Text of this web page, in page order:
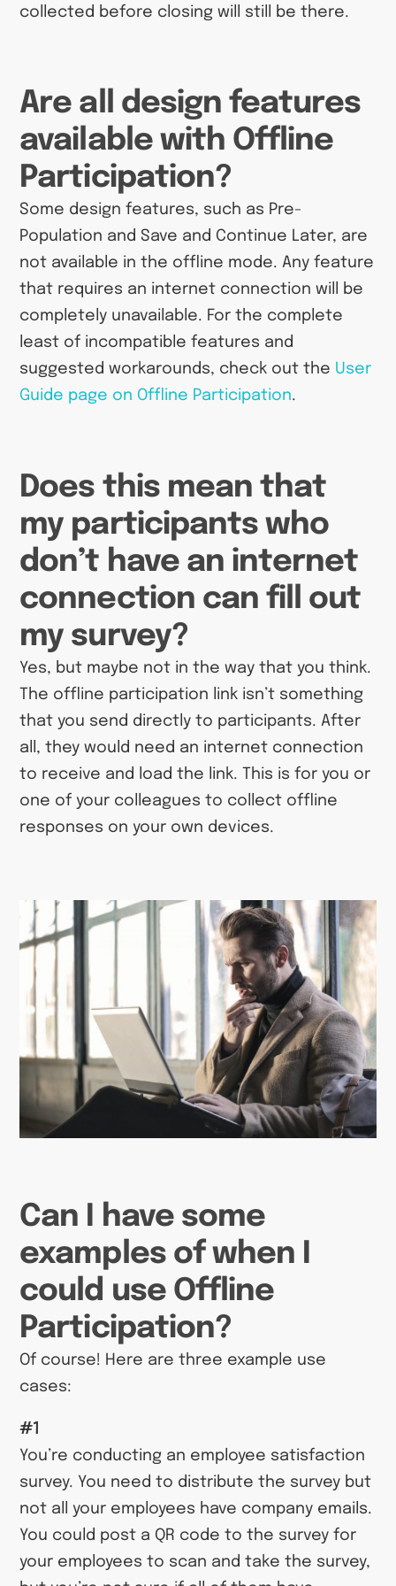
collected before closing will still be there.
Are all design features
available with Offline
Participation?
Some design features, such as Pre-
Population and Save and Continue Later, are
not available in the offline mode. Any feature
that requires an internet connection will be
completely unavailable. For the complete
least of incompatible features and
suggested workarounds, check out the User
Guide page on Offline Participation.
Does this mean that
my participants who
don’t have an internet
connection can fill out
my survey?
Yes, but maybe not in the way that you think.
The offline participation link isn’t something
that you send directly to participants. After
all, they would need an internet connection
to receive and load the link. This is for you or
one of your colleagues to collect offline
responses on your own devices.
Can I have some
examples of when I
could use Offline
Participation?
Of course! Here are three example use
cases:
#1
You’re conducting an employee satisfaction
survey. You need to distribute the survey but
not all your employees have company emails.
You could post a QR code to the survey for
your employees to scan and take the survey,